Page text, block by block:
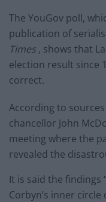
The YouGov poll,
publication of
Times , shows that
election result since
correct.
According to
chancellor John
meeting where the
revealed the
It is said the
Corbyn’s inner